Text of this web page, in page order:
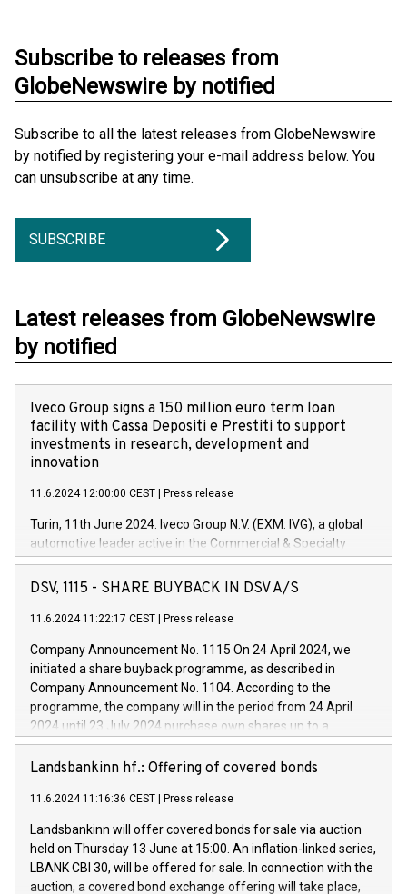
Subscribe to releases from
GlobeNewswire by notified
Subscribe to all the latest releases from GlobeNewswire
by notified by registering your e-mail address below. You
can unsubscribe at any time.
SUBSCRIBE
Latest releases from GlobeNewswire
by notified
Iveco Group signs a 150 million euro term loan
facility with Cassa Depositi e Prestiti to support
investments in research, development and
innovation
11.6.2024 12:00:00 CEST Press release
Turin, 11th June 2024. Iveco Group N.V. (EXM: IVG), a global
automotive leader active in the Commercial & Specialty
Vehicles, Powertrain and related Financial Services arenas,
has successfully signed a term loan facility of 150 million
new projects in Italy dedicated to research, development and
by CDP, Iveco Group will develop innovative technologies and
architectures in the field of electric propulsion and further
develop solutions for autonomous driving, digitalisation and
vehicle connectivity aimed at increasing efficiency, safety,
driving comfort and productivity. The financed investments,
Iveco Group in Italy by the end of 2025. Iveco Group N.V.
(EXM: IVG) is the home of unique people and brands that
sustainable society. The eight brands are each a
DSV, 1115 - SHARE BUYBACK IN DSV A/S
11.6.2024 11:22:17 CEST Press release
Company Announcement No. 1115 On 24 April 2024, we
initiated a share buyback programme, as described in
Company Announcement No. 1104. According to the
programme, the company will in the period from 24 April
2024 until 23 July 2024 purchase own shares up to a
maximum value of DKK 1,000 million, and no more than
1,700,000 shares, corresponding to 0.79% of the share
programme has been implemented in accordance with
Regulation No. 596/2014 of the European Parliament and
Council of 16 April 2014 (“MAR”) (save for the rules on share
buyback programmes set out in MAR article 5) and the
Commission Delegated Regulation (EU) 2016/1052, also
Landsbankinn hf.: Offering of covered bonds
11.6.2024 11:16:36 CEST Press release
Landsbankinn will offer covered bonds for sale via auction
held on Thursday 13 June at 15:00. An inflation-linked series,
LBANK CBI 30, will be offered for sale. In connection with the
auction, a covered bond exchange offering will take place,